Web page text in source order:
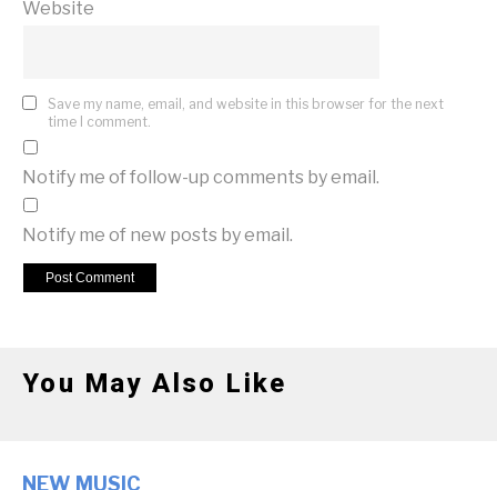
Website
Save my name, email, and website in this browser for the next
time I comment.
Notify me of follow-up comments by email.
Notify me of new posts by email.
You May Also Like
NEW MUSIC